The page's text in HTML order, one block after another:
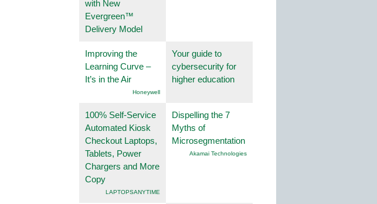
with New
Evergreen™
Delivery Model
Improving the
Learning Curve –
It’s in the Air
Honeywell
Your guide to
cybersecurity for
higher education
100% Self-Service
Automated Kiosk
Checkout Laptops,
Tablets, Power
Chargers and More
Copy
LAPTOPSANYTIME
Dispelling the 7
Myths of
Microsegmentation
Akamai Technologies